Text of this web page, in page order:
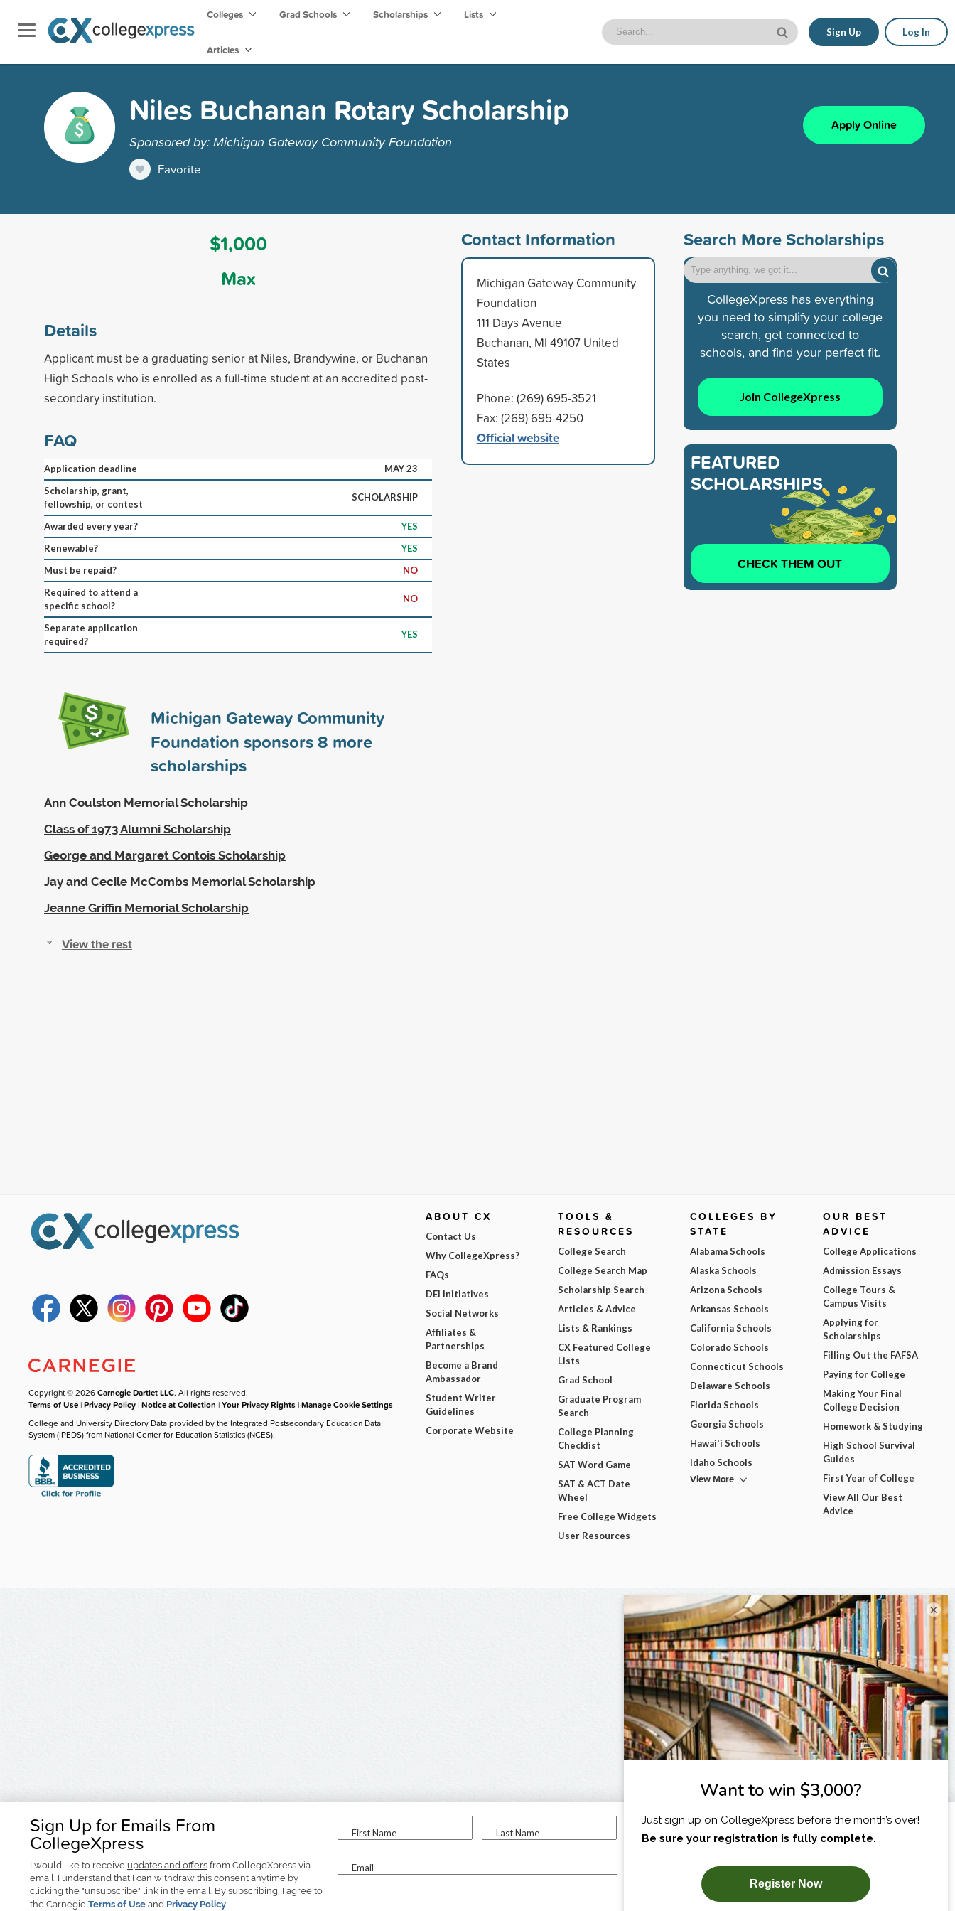
Colleges Grad Schools Scholarships Lists
Articles
Sign Up Log In
Niles Buchanan Rotary Scholarship
Sponsored by: Michigan Gateway Community Foundation
Favorite
Apply Online
$1,000
Max
Details
Applicant must be a graduating senior at Niles, Brandywine, or Buchanan
High Schools who is enrolled as a full-time student at an accredited post-
secondary institution.
FAQ
Application deadline
MAY 23
Scholarship, grant,
fellowship, or contest
SCHOLARSHIP
Awarded every year?
YES
Renewable?
YES
Must be repaid?
NO
Required to attend a
specific school?
NO
Separate application
required?
YES
Michigan Gateway Community
Foundation sponsors8 more
scholarships
Ann Coulston Memorial Scholarship
Class of 1973 Alumni Scholarship
George and Margaret Contois Scholarship
Jay and Cecile McCombs Memorial Scholarship
Jeanne Griffin Memorial Scholarship
View the rest
Contact Information
Michigan Gateway Community
Foundation
111 Days Avenue
Buchanan, MI 49107 United
States
Phone: (269) 695-3521
Fax: (269) 695-4250
Official website
Search More Scholarships
CollegeXpress has everything
you need to simplify your college
search, get connected to
schools, and find your perfect fit.
Join CollegeXpress
FEATURED
SCHOLARSHIPS
CHECK THEM OUT
Sign Up for Emails From
CollegeXpress
I would like to receive updates and offers from CollegeXpress via
email. I understand that I can withdraw this consent anytime by
clicking the "unsubscribe" link in the email. By subscribing, I agree to
the Carnegie Terms of Use and Privacy Policy.
First Name Last Name
Email
I am...
SUBSCRIBE NOW!
Copyright © 2026Carnegie Dartlet LLC. All rights reserved.
Terms of Use |Privacy Policy |Notice at Collection |Your Privacy Rights |Manage Cookie Settings
College and University Directory Data provided by the Integrated Postsecondary Education Data
System (IPEDS) from National Center for Education Statistics (NCES).
ABOUT CX
Contact Us
Why CollegeXpress?
FAQs
DEI Initiatives
Social Networks
Affiliates &
Partnerships
Become a Brand
Ambassador
Student Writer
Guidelines
Corporate Website
TOOLS &
RESOURCES
College Search
College Search Map
Scholarship Search
Articles & Advice
Lists & Rankings
CX Featured College
Lists
Grad School
Graduate Program
Search
College Planning
Checklist
SAT Word Game
SAT & ACT Date
Wheel
Free College Widgets
User Resources
COLLEGES BY
STATE
Alabama Schools
Alaska Schools
Arizona Schools
Arkansas Schools
California Schools
Colorado Schools
Connecticut Schools
Delaware Schools
Florida Schools
Georgia Schools
Hawai'i Schools
Idaho Schools
View More
OUR BEST
ADVICE
College Applications
Admission Essays
College Tours &
Campus Visits
Applying for
Scholarships
Filling Out the FAFSA
Paying for College
Making Your Final
College Decision
Homework & Studying
High School Survival
Guides
First Year of College
View All Our Best
Advice
×